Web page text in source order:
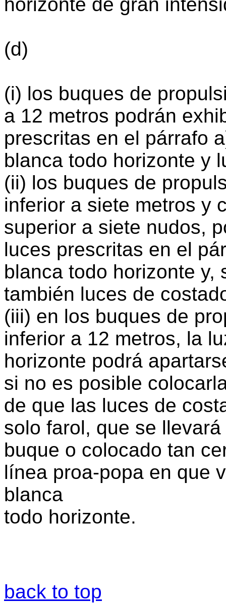
(d)
(i) los buques de
a 12 metros podrán
prescritas en el párrafo
blanca todo horizonte y
(ii) los buques de
inferior a siete metros y
superior a siete nudos,
luces prescritas en el
blanca todo horizonte y,
también luces de
(iii) en los buques de
inferior a 12 metros, la
horizonte podrá
si no es posible
de que las luces de
solo farol, que se
buque o colocado tan
línea proa-popa en que
blanca
todo horizonte.
back to top